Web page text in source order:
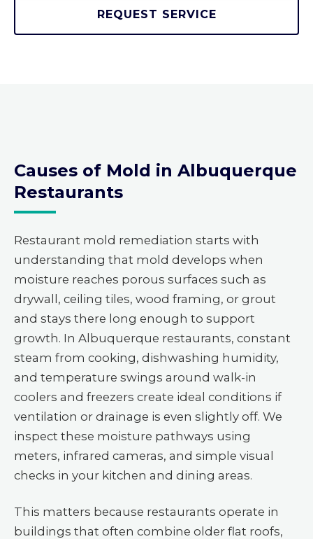
REQUEST SERVICE
Causes of Mold in Albuquerque
Restaurants
Restaurant mold remediation starts with
understanding that mold develops when
moisture reaches porous surfaces such as
drywall, ceiling tiles, wood framing, or grout
and stays there long enough to support
growth. In Albuquerque restaurants, constant
steam from cooking, dishwashing humidity,
and temperature swings around walk-in
coolers and freezers create ideal conditions if
ventilation or drainage is even slightly off. We
inspect these moisture pathways using
meters, infrared cameras, and simple visual
checks in your kitchen and dining areas.
This matters because restaurants operate in
buildings that often combine older flat roofs,